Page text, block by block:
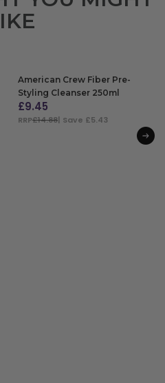
American Crew Fiber Pre-
Styling Cleanser 250ml
£9.45
RRP£14.88| Save £5.43